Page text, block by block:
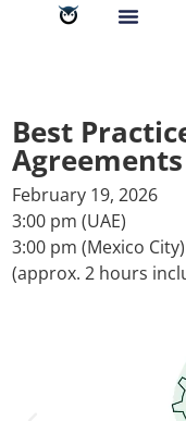
Best
Agreements
February 19, 2026
3:00 pm (UAE)
3:00 pm (Mexico City)
(approx. 2 hours